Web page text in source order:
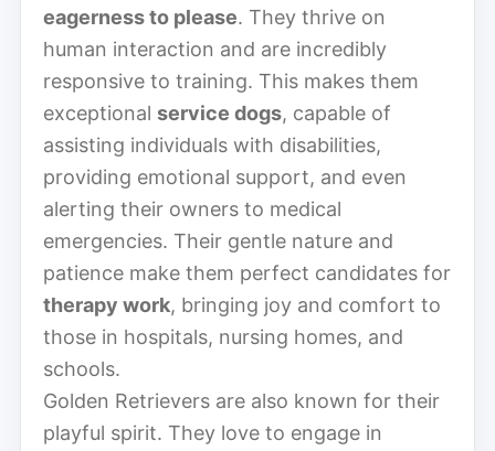
eagerness to please. They thrive on
human interaction and are incredibly
responsive to training. This makes them
exceptional service dogs, capable of
assisting individuals with disabilities,
providing emotional support, and even
alerting their owners to medical
emergencies. Their gentle nature and
patience make them perfect candidates for
therapy work, bringing joy and comfort to
those in hospitals, nursing homes, and
schools.
Golden Retrievers are also known for their
playful spirit. They love to engage in